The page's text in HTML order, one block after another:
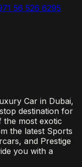
56 526 6295
Car in Dubai,
destination for
the most exotic
the latest Sports
and Prestige
you with a